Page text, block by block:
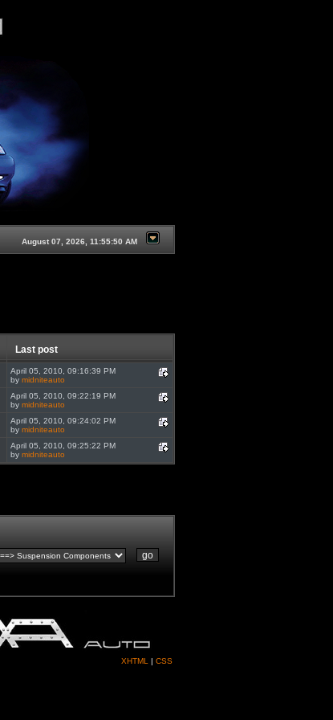
August 07, 2026, 11:55:50 AM
Last post
April 05, 2010, 09:16:39 PM
by midniteauto
April 05, 2010, 09:22:19 PM
by midniteauto
April 05, 2010, 09:24:02 PM
by midniteauto
April 05, 2010, 09:25:22 PM
by midniteauto
XHTML | CSS